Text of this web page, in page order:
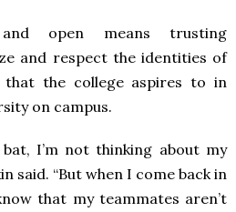
open means trusting
and respect the identities of
the college aspires to in
on campus.
bat, I’m not thinking about my
said. “But when I come back in
that my teammates aren’t